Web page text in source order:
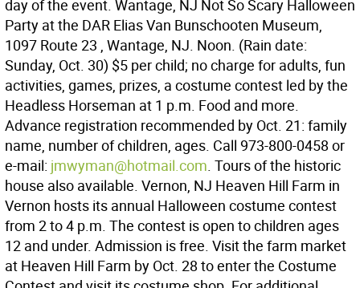
day of the event. Wantage, NJ Not So Scary Halloween
Party at the DAR Elias Van Bunschooten Museum,
1097 Route 23 , Wantage, NJ. Noon. (Rain date:
Sunday, Oct. 30) $5 per child; no charge for adults, fun
activities, games, prizes, a costume contest led by the
Headless Horseman at 1 p.m. Food and more.
Advance registration recommended by Oct. 21: family
name, number of children, ages. Call 973-800-0458 or
e-mail: jmwyman@hotmail.com. Tours of the historic
house also available. Vernon, NJ Heaven Hill Farm in
Vernon hosts its annual Halloween costume contest
from 2 to 4 p.m. The contest is open to children ages
12 and under. Admission is free. Visit the farm market
at Heaven Hill Farm by Oct. 28 to enter the Costume